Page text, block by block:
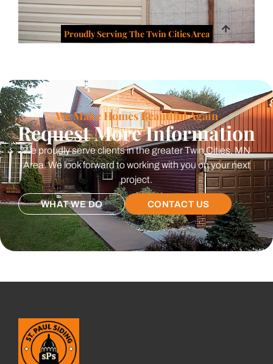
Proudly Serving The Twin Cities Area
We Make Homes Beautiful Again
Request More Information
We proudly serve clients in the greater Twin Cities, MN
Area. We look forward to working with you on your next
project.
WHAT WE DO CONTACT US